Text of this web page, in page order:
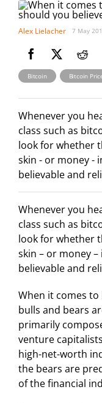
Alex Lielacher 7 May
Bitcoin , Bitcoin
Whenever you
class such as
look for whether
skin - or money -
believable and
Whenever you
class such as
look for whether
skin – or money
believable and
When it comes
bulls and bears
primarily
venture
high-net-worth
the bears are
of the financial